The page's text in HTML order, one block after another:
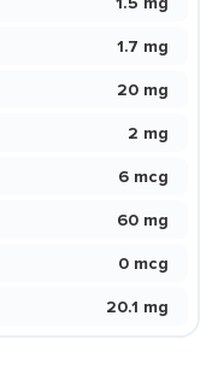
1.7 mg
20 mg
2 mg
6 mcg
60 mg
0 mcg
20.1 mg